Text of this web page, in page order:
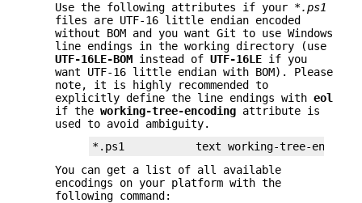
Use the following attributes if your *.ps1
files are UTF-16 little endian encoded
without BOM and you want Git to use Windows
line endings in the working directory (use
UTF-16LE-BOM instead of UTF-16LE if you
want UTF-16 little endian with BOM). Please
note, it is highly recommended to
explicitly define the line endings with eol
if the working-tree-encoding attribute is
used to avoid ambiguity.
*.ps1           text working-tree-
You can get a list of all available
encodings on your platform with the
following command: